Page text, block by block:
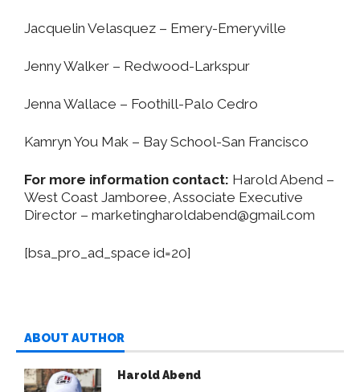
Jacquelin Velasquez – Emery-Emeryville
Jenny Walker – Redwood-Larkspur
Jenna Wallace – Foothill-Palo Cedro
Kamryn You Mak – Bay School-San Francisco
For more information contact: Harold Abend –
West Coast Jamboree, Associate Executive
Director – marketingharoldabend@gmail.com
[bsa_pro_ad_space id=20]
ABOUT AUTHOR
Harold Abend